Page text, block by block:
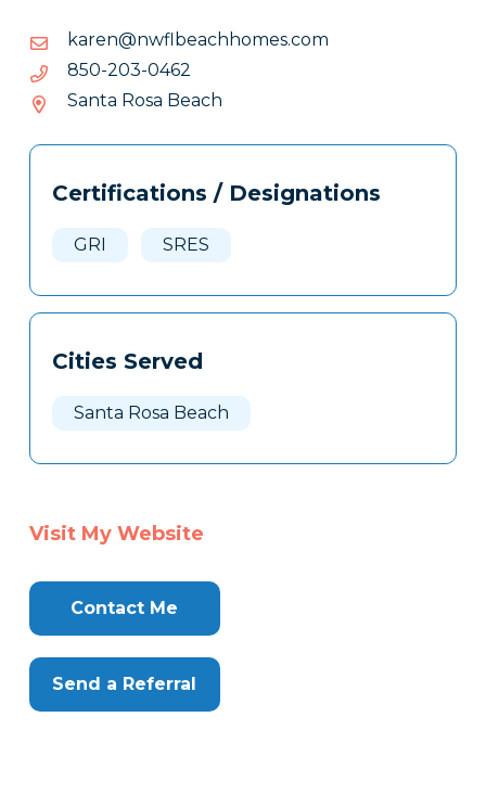
moc.semohhcaeblfwn@nerak
moc.semohhcaeblfwn@nerak
2640-302-058
2640-
302-
058
Santa Rosa Beach
Tags
Clone
Certifications / Designations
GRI SRES
Cities Served
Santa Rosa Beach
Visit My Website
Contact Me
Send a Referral